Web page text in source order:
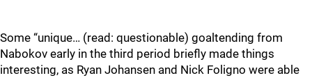
Some “unique… (read: questionable) goaltending from
Nabokov early in the third period briefly made things
interesting, as Ryan Johansen and Nick Foligno were able